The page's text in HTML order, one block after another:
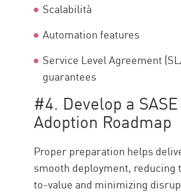
Scalabilità
Automation features
Service Level Agreement
guarantees
#4. Develop a SASE
Adoption Roadmap
Proper preparation helps
smooth deployment, reducing
to-value and minimizing